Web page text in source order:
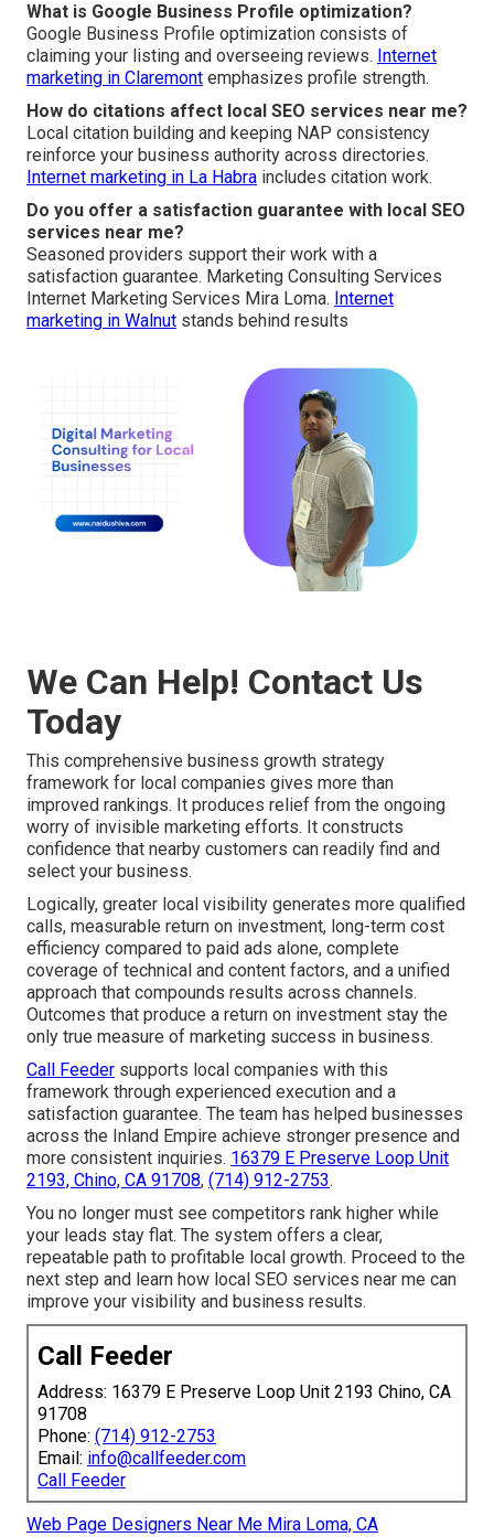
What is Google Business Profile optimization?
Google Business Profile optimization consists of
claiming your listing and overseeing reviews. Internet
marketing in Claremont emphasizes profile strength.
How do citations affect local SEO services near me?
Local citation building and keeping NAP consistency
reinforce your business authority across directories.
Internet marketing in La Habra includes citation work.
Do you offer a satisfaction guarantee with local SEO
services near me?
Seasoned providers support their work with a
satisfaction guarantee. Marketing Consulting Services
Internet Marketing Services Mira Loma. Internet
marketing in Walnut stands behind results
We Can Help! Contact Us
Today
This comprehensive business growth strategy
framework for local companies gives more than
improved rankings. It produces relief from the ongoing
worry of invisible marketing efforts. It constructs
confidence that nearby customers can readily find and
select your business.
Logically, greater local visibility generates more qualified
calls, measurable return on investment, long-term cost
efficiency compared to paid ads alone, complete
coverage of technical and content factors, and a unified
approach that compounds results across channels.
Outcomes that produce a return on investment stay the
only true measure of marketing success in business.
Call Feeder supports local companies with this
framework through experienced execution and a
satisfaction guarantee. The team has helped businesses
across the Inland Empire achieve stronger presence and
more consistent inquiries. 16379 E Preserve Loop Unit
2193, Chino, CA 91708, (714) 912-2753.
You no longer must see competitors rank higher while
your leads stay flat. The system offers a clear,
repeatable path to profitable local growth. Proceed to the
next step and learn how local SEO services near me can
improve your visibility and business results.
Call Feeder
Address: 16379 E Preserve Loop Unit 2193 Chino, CA
91708
Phone: (714) 912-2753
Email: info@callfeeder.com
Call Feeder
Web Page Designers Near Me Mira Loma, CA